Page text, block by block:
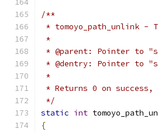
/**
* tomoyo_path_unlink
*
* @parent: Pointer to
* @dentry: Pointer to
*
* Returns 0 on
*/
static int
{